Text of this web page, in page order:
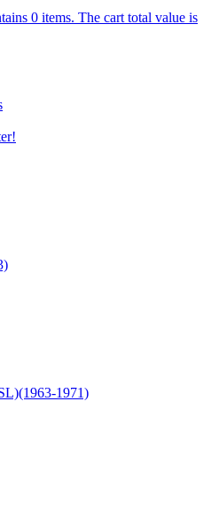
0 items. The cart total value is
1971)